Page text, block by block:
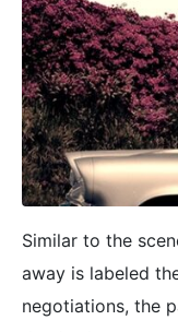
Similar to the
away is labeled
negotiations, the